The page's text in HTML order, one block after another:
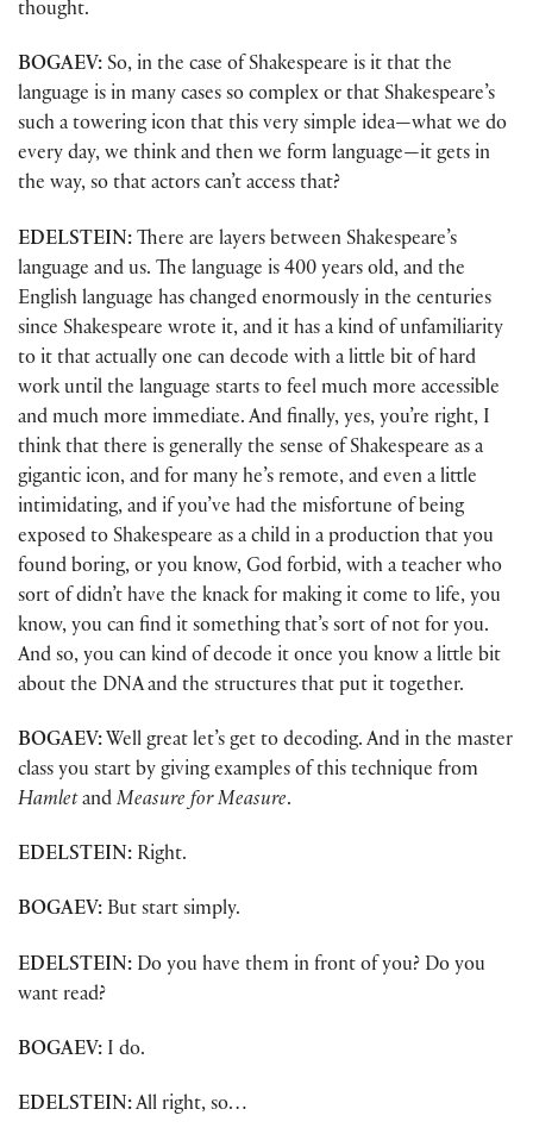
thought.
BOGAEV: So, in the case of Shakespeare is it that the
language is in many cases so complex or that Shakespeare’s
such a towering icon that this very simple idea—what we do
every day, we think and then we form language—it gets in
the way, so that actors can’t access that?
EDELSTEIN: There are layers between Shakespeare’s
language and us. The language is 400 years old, and the
English language has changed enormously in the centuries
since Shakespeare wrote it, and it has a kind of unfamiliarity
to it that actually one can decode with a little bit of hard
work until the language starts to feel much more accessible
and much more immediate. And finally, yes, you’re right, I
think that there is generally the sense of Shakespeare as a
gigantic icon, and for many he’s remote, and even a little
intimidating, and if you’ve had the misfortune of being
exposed to Shakespeare as a child in a production that you
found boring, or you know, God forbid, with a teacher who
sort of didn’t have the knack for making it come to life, you
know, you can find it something that’s sort of not for you.
And so, you can kind of decode it once you know a little bit
about the DNA and the structures that put it together.
BOGAEV: Well great let’s get to decoding. And in the master
class you start by giving examples of this technique from
Hamletand Measure for Measure.
EDELSTEIN: Right.
BOGAEV: But start simply.
EDELSTEIN: Do you have them in front of you? Do you
want read?
BOGAEV: I do.
EDELSTEIN:All right, so…